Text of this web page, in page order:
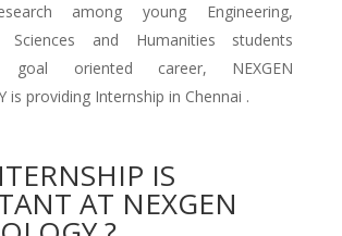
among young Engineering,
Sciences and Humanities students
oriented career, NEXGEN
is providing Internship in Chennai .
IS
AT NEXGEN